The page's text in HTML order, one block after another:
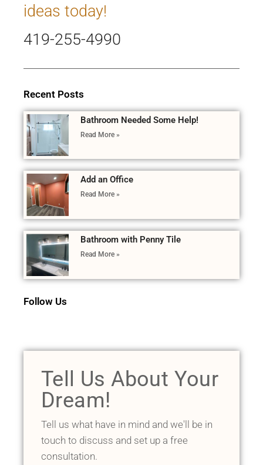
ideas today!
419-255-4990
Recent Posts
Bathroom Needed Some Help!
Read More »
Add an Office
Read More »
Bathroom with Penny Tile
Read More »
Follow Us
Tell Us About Your
Dream!
Tell us what have in mind and we'll be in
touch to discuss and set up a free
consultation.